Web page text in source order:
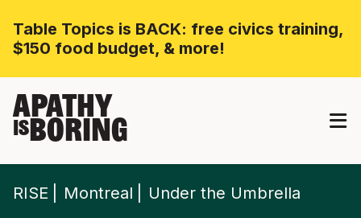
Table Topics is BACK: free civics training,
$150 food budget, & more!
APATHY
ISBORING
RISE Montreal Under the Umbrella